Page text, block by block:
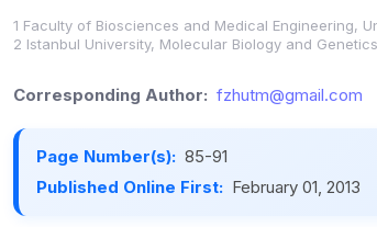
1 Faculty of Biosciences and Medical Engineering,
2 Istanbul University, Molecular Biology and
Corresponding Author: fzhutm@gmail.com
Page Number(s): 85-91
Published Online First: February 01, 2013